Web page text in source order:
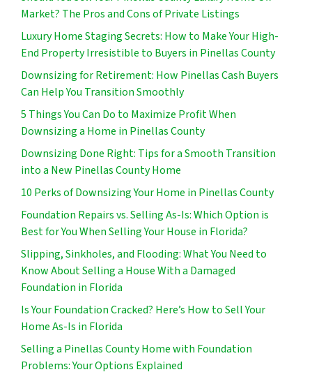
Market? The Pros and Cons of Private Listings
Luxury Home Staging Secrets: How to Make Your High-
End Property Irresistible to Buyers in Pinellas County
Downsizing for Retirement: How Pinellas Cash Buyers
Can Help You Transition Smoothly
5 Things You Can Do to Maximize Profit When
Downsizing a Home in Pinellas County
Downsizing Done Right: Tips for a Smooth Transition
into a New Pinellas County Home
10 Perks of Downsizing Your Home in Pinellas County
Foundation Repairs vs. Selling As-Is: Which Option is
Best for You When Selling Your House in Florida?
Slipping, Sinkholes, and Flooding: What You Need to
Know About Selling a House With a Damaged
Foundation in Florida
Is Your Foundation Cracked? Here’s How to Sell Your
Home As-Is in Florida
Selling a Pinellas County Home with Foundation
Problems: Your Options Explained